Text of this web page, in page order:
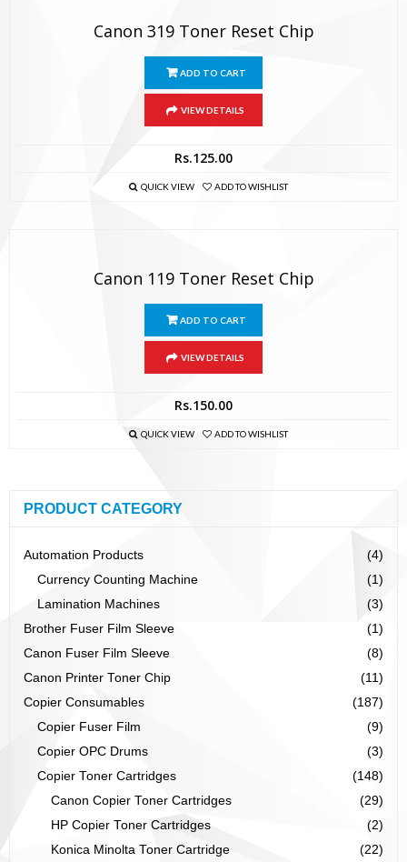
Canon 319 Toner Reset Chip
ADD TO CART
VIEW DETAILS
Rs.125.00
QUICK VIEW ADD TO WISHLIST
Canon 119 Toner Reset Chip
ADD TO CART
VIEW DETAILS
Rs.150.00
QUICK VIEW ADD TO WISHLIST
PRODUCT CATEGORY
Automation Products
(4)
Currency Counting Machine
(1)
Lamination Machines
(3)
Brother Fuser Film Sleeve
(1)
Canon Fuser Film Sleeve
(8)
Canon Printer Toner Chip
(11)
Copier Consumables
(187)
Copier Fuser Film
(9)
Copier OPC Drums
(3)
Copier Toner Cartridges
(148)
Canon Copier Toner Cartridges
(29)
HP Copier Toner Cartridges
(2)
Konica Minolta Toner Cartridge
(22)